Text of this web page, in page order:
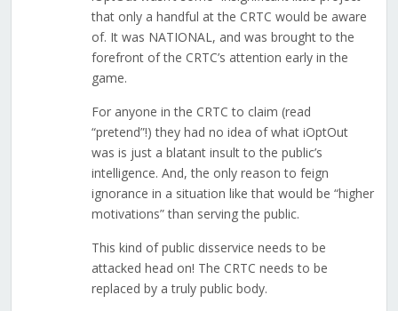
that only a handful at the CRTC would be aware
of. It was NATIONAL, and was brought to the
forefront of the CRTC’s attention early in the
game.
For anyone in the CRTC to claim (read
“pretend”!) they had no idea of what iOptOut
was is just a blatant insult to the public’s
intelligence. And, the only reason to feign
ignorance in a situation like that would be “higher
motivations” than serving the public.
This kind of public disservice needs to be
attacked head on! The CRTC needs to be
replaced by a truly public body.